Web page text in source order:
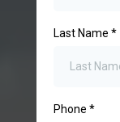
Last Name *
Phone *